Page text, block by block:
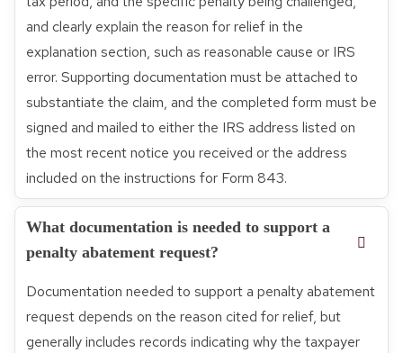
and clearly explain the reason for relief in the
explanation section, such as reasonable cause or IRS
error. Supporting documentation must be attached to
substantiate the claim, and the completed form must be
signed and mailed to either the IRS address listed on
the most recent notice you received or the address
included on the instructions for Form 843.
What documentation is needed to support a
penalty abatement request?
Documentation needed to support a penalty abatement
request depends on the reason cited for relief, but
generally includes records indicating why the taxpayer